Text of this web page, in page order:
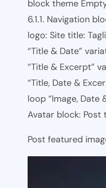
block theme
6.1.1. Navigation
logo: Site title:
“Title & Date”
“Title & Excerpt”
“Title, Date &
loop “Image, Date
Avatar block: Post
Post featured